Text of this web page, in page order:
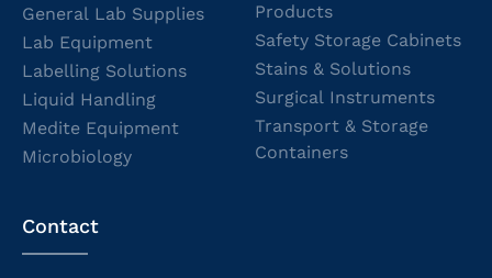
General Lab Supplies
Lab Equipment
Labelling Solutions
Liquid Handling
Medite Equipment
Microbiology
Products
Safety Storage Cabinets
Stains & Solutions
Surgical Instruments
Transport & Storage
Containers
Contact